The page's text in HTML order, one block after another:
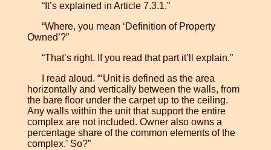
“It’s explained in Article 7.3.1.”
“Where, you mean ‘Definition of Property
Owned’?”
“That’s right. If you read that part it’ll explain.”
I read aloud. “‘Unit is defined as the area
horizontally and vertically between the walls, from
the bare floor under the carpet up to the ceiling.
Any walls within the unit that support the entire
complex are not included. Owner also owns a
percentage share of the common elements of the
complex.’ So?”